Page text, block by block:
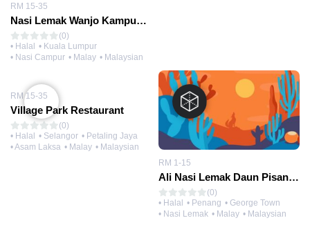
RM 15-35
Nasi Lemak Wanjo Kampung Baru
(0)
• Halal • Kuala Lumpur
• Nasi Campur • Malay • Malaysian
RM 15-35
Village Park Restaurant
(0)
• Halal • Selangor • Petaling Jaya
• Asam Laksa • Malay • Malaysian
RM 1-15
Ali Nasi Lemak Daun Pisang (@Sri Weld Food Court)
(0)
• Halal • Penang • George Town
• Nasi Lemak • Malay • Malaysian